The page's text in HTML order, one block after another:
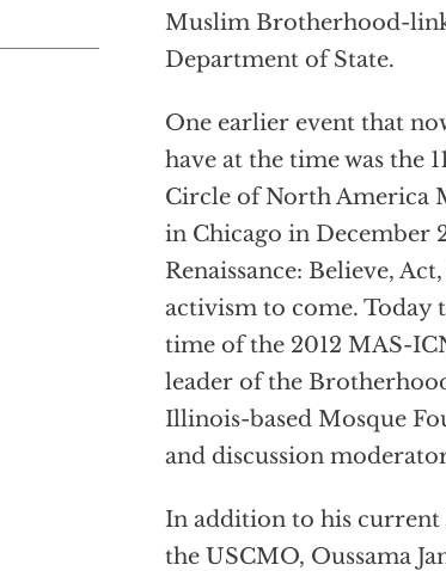
Muslim Brotherhood-
Department of State.
One earlier event that
have at the time was the
Circle of North America
in Chicago in December
Renaissance: Believe,
activism to come. Today
time of the 2012 MAS-
leader of the
Illinois-based Mosque
and discussion
In addition to his current
the USCMO, Oussama